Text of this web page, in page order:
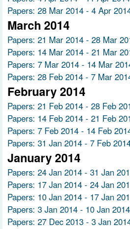
Papers: 28 Mar 2014 - 4 Apr
March 2014
Papers: 21 Mar 2014 - 28 Mar
Papers: 14 Mar 2014 - 21 Mar
Papers: 7 Mar 2014 - 14 Mar
Papers: 28 Feb 2014 - 7 Mar
February 2014
Papers: 21 Feb 2014 - 28 Feb
Papers: 14 Feb 2014 - 21 Feb
Papers: 7 Feb 2014 - 14 Feb
Papers: 31 Jan 2014 - 7 Feb
January 2014
Papers: 24 Jan 2014 - 31 Jan
Papers: 17 Jan 2014 - 24 Jan
Papers: 10 Jan 2014 - 17 Jan
Papers: 3 Jan 2014 - 10 Jan 2014
Papers: 27 Dec 2013 - 3 Jan